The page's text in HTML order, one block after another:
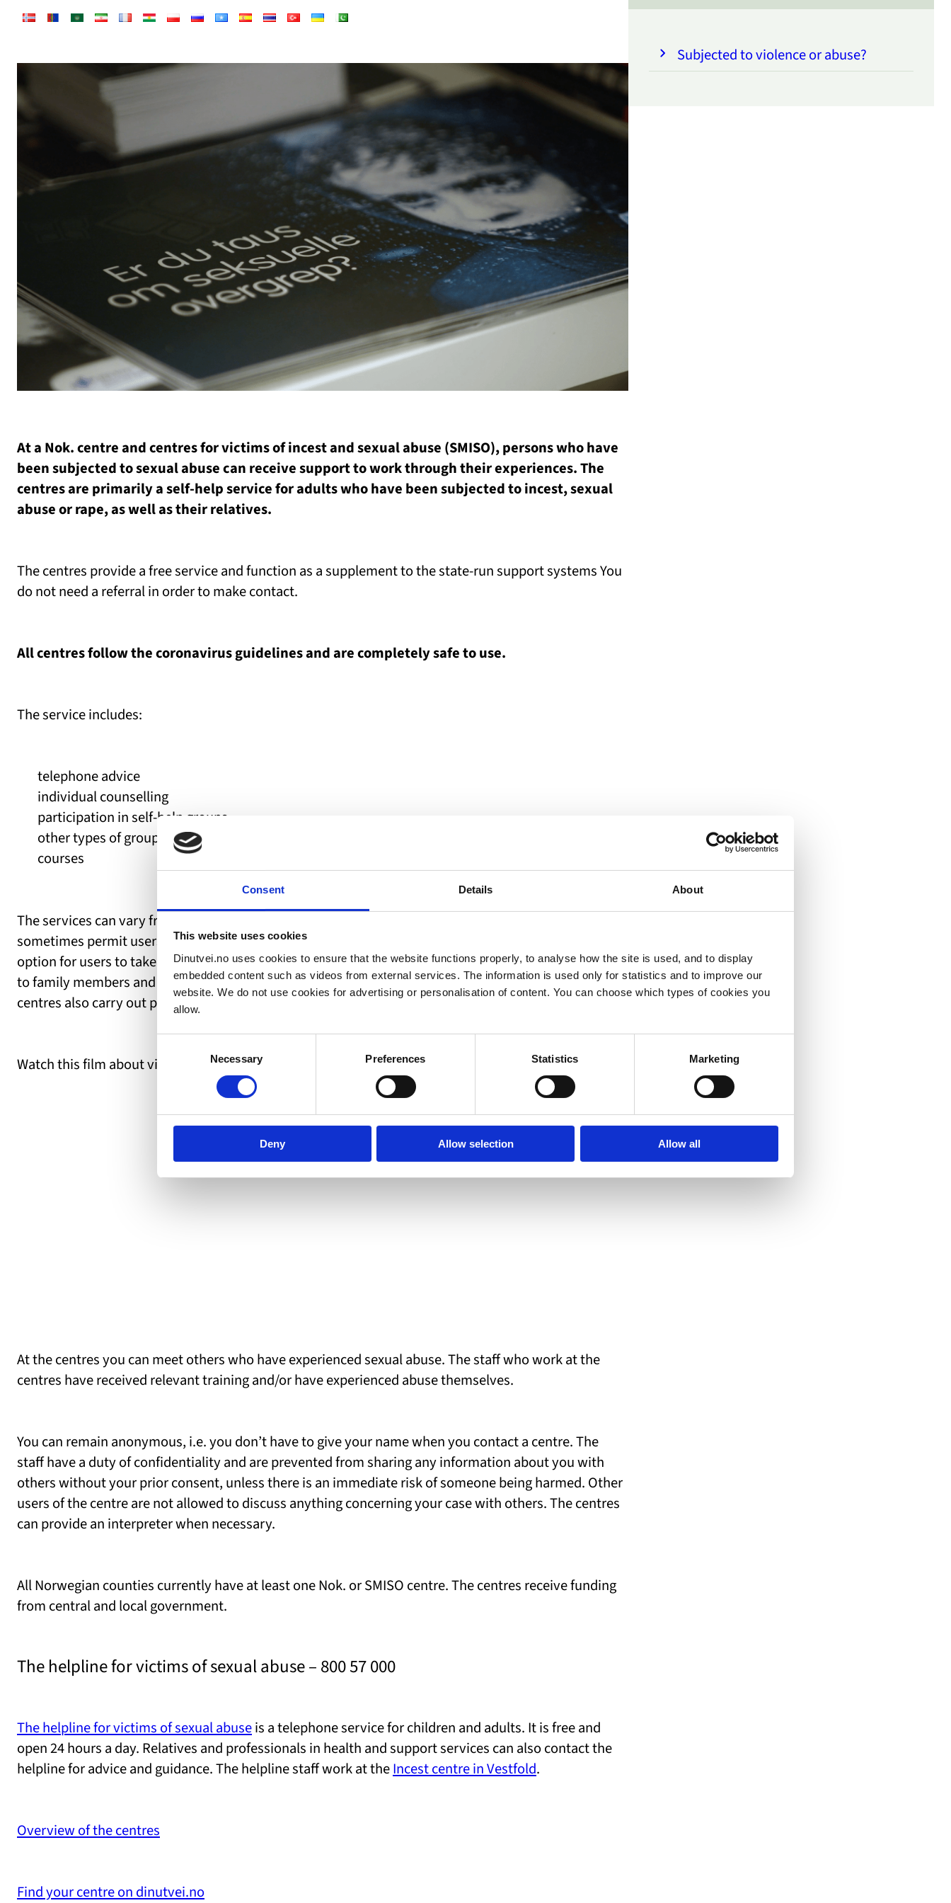
Consent Details About
This website uses cookies
Dinutvei.no uses cookies to ensure that the website functions properly, to analyse how the site is used, and to display
embedded content such as videos from external services. The information is used only for statistics and to improve our
website. We do not use cookies for advertising or personalisation of content. You can choose which types of cookies you
allow.
Selection
Necessary Preferences Statistics Marketing
Deny Allow selection Allow all
At a Nok. centre and centres for victims of incest and sexual abuse (SMISO), persons who have
been subjected to sexual abuse can receive support to work through their experiences. The
centres are primarily a self-help service for adults who have been subjected to incest, sexual
abuse or rape, as well as their relatives.
The centres provide a free service and function as a supplement to the state-run support systems You
do not need a referral in order to make contact.
All centres follow the coronavirus guidelines and are completely safe to use.
The service includes:
telephone advice
individual counselling
participation in self-help groups
other types of groups
courses
The services can vary from centre to centre. The centres have various types of service provision, and
sometimes permit users to attend the centre for informal meetings with other users. There is also an
option for users to take the initiative and organize various activities themselves. The centres are open
to family members and others close to you, and some centres provide a service for children. The
centres also carry out preventive work, such as educational and various information services.
Watch this film about visiting a SMISO-centre:
At the centres you can meet others who have experienced sexual abuse. The staff who work at the
centres have received relevant training and/or have experienced abuse themselves.
You can remain anonymous, i.e. you don’t have to give your name when you contact a centre. The
staff have a duty of confidentiality and are prevented from sharing any information about you with
others without your prior consent, unless there is an immediate risk of someone being harmed. Other
users of the centre are not allowed to discuss anything concerning your case with others. The centres
can provide an interpreter when necessary.
All Norwegian counties currently have at least one Nok. or SMISO centre. The centres receive funding
from central and local government.
The helpline for victims of sexual abuse – 800 57 000
The helpline for victims of sexual abuseis a telephone service for children and adults. It is free and
open 24 hours a day. Relatives and professionals in health and support services can also contact the
helpline for advice and guidance. The helpline staff work at theIncest centre in Vestfold.
Overview of the centres
Find your centre on dinutvei.no
Subjected to violence or abuse?